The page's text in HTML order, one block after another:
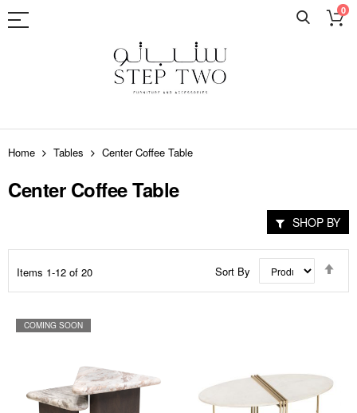
0
Skip
to
Content
Home Tables Center Coffee Table
Center Coffee Table
Items 1-12 of 20 Sort By
COMING SOON
SHOP BY